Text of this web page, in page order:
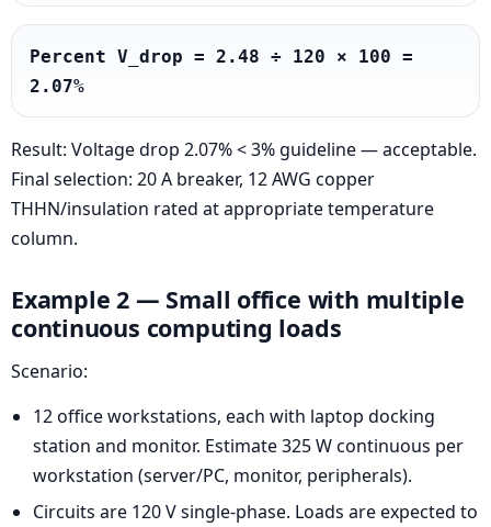
Percent V_drop = 2.48 ÷ 120 × 100 =
2.07%
Result: Voltage drop 2.07% < 3% guideline — acceptable.
Final selection: 20 A breaker, 12 AWG copper
THHN/insulation rated at appropriate temperature
column.
Example 2 — Small office with multiple
continuous computing loads
Scenario:
12 office workstations, each with laptop docking
station and monitor. Estimate 325 W continuous per
workstation (server/PC, monitor, peripherals).
Circuits are 120 V single-phase. Loads are expected to